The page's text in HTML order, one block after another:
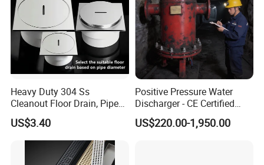
Heavy Duty 304 Ss
Cleanout Floor Drain, Pipe
Inspection Debris Clearing
Port
US$3.40
Positive Pressure Water
Discharger - CE Certified
Pneumatic Drainer System
US$220.00-1,950.00